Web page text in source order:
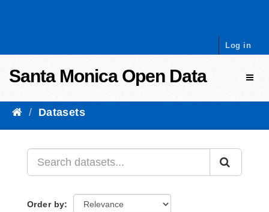
Log in
Santa Monica Open Data
Datasets
Order by